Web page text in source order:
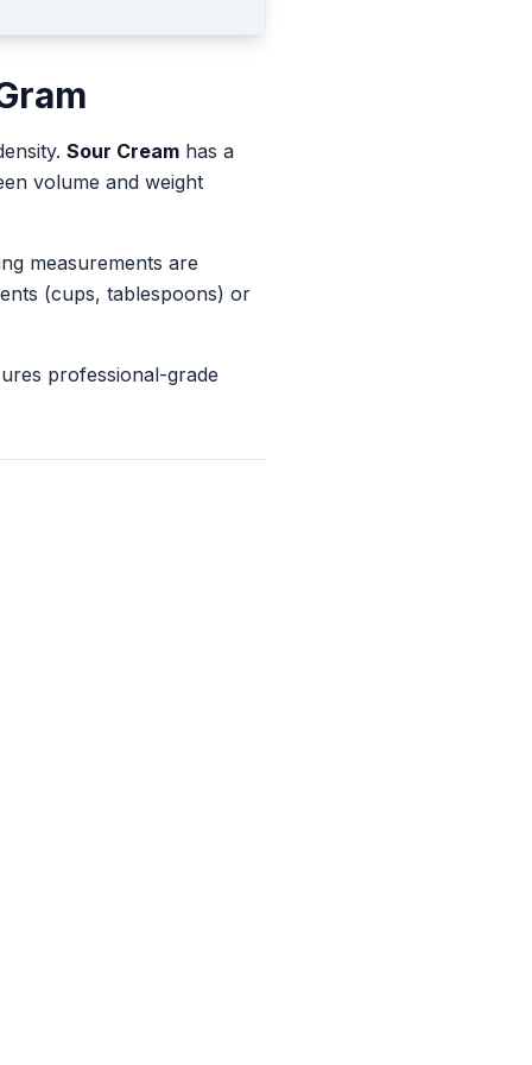
Sour Cream has a
volume and weight
measurements are
(cups, tablespoons) or
professional-grade